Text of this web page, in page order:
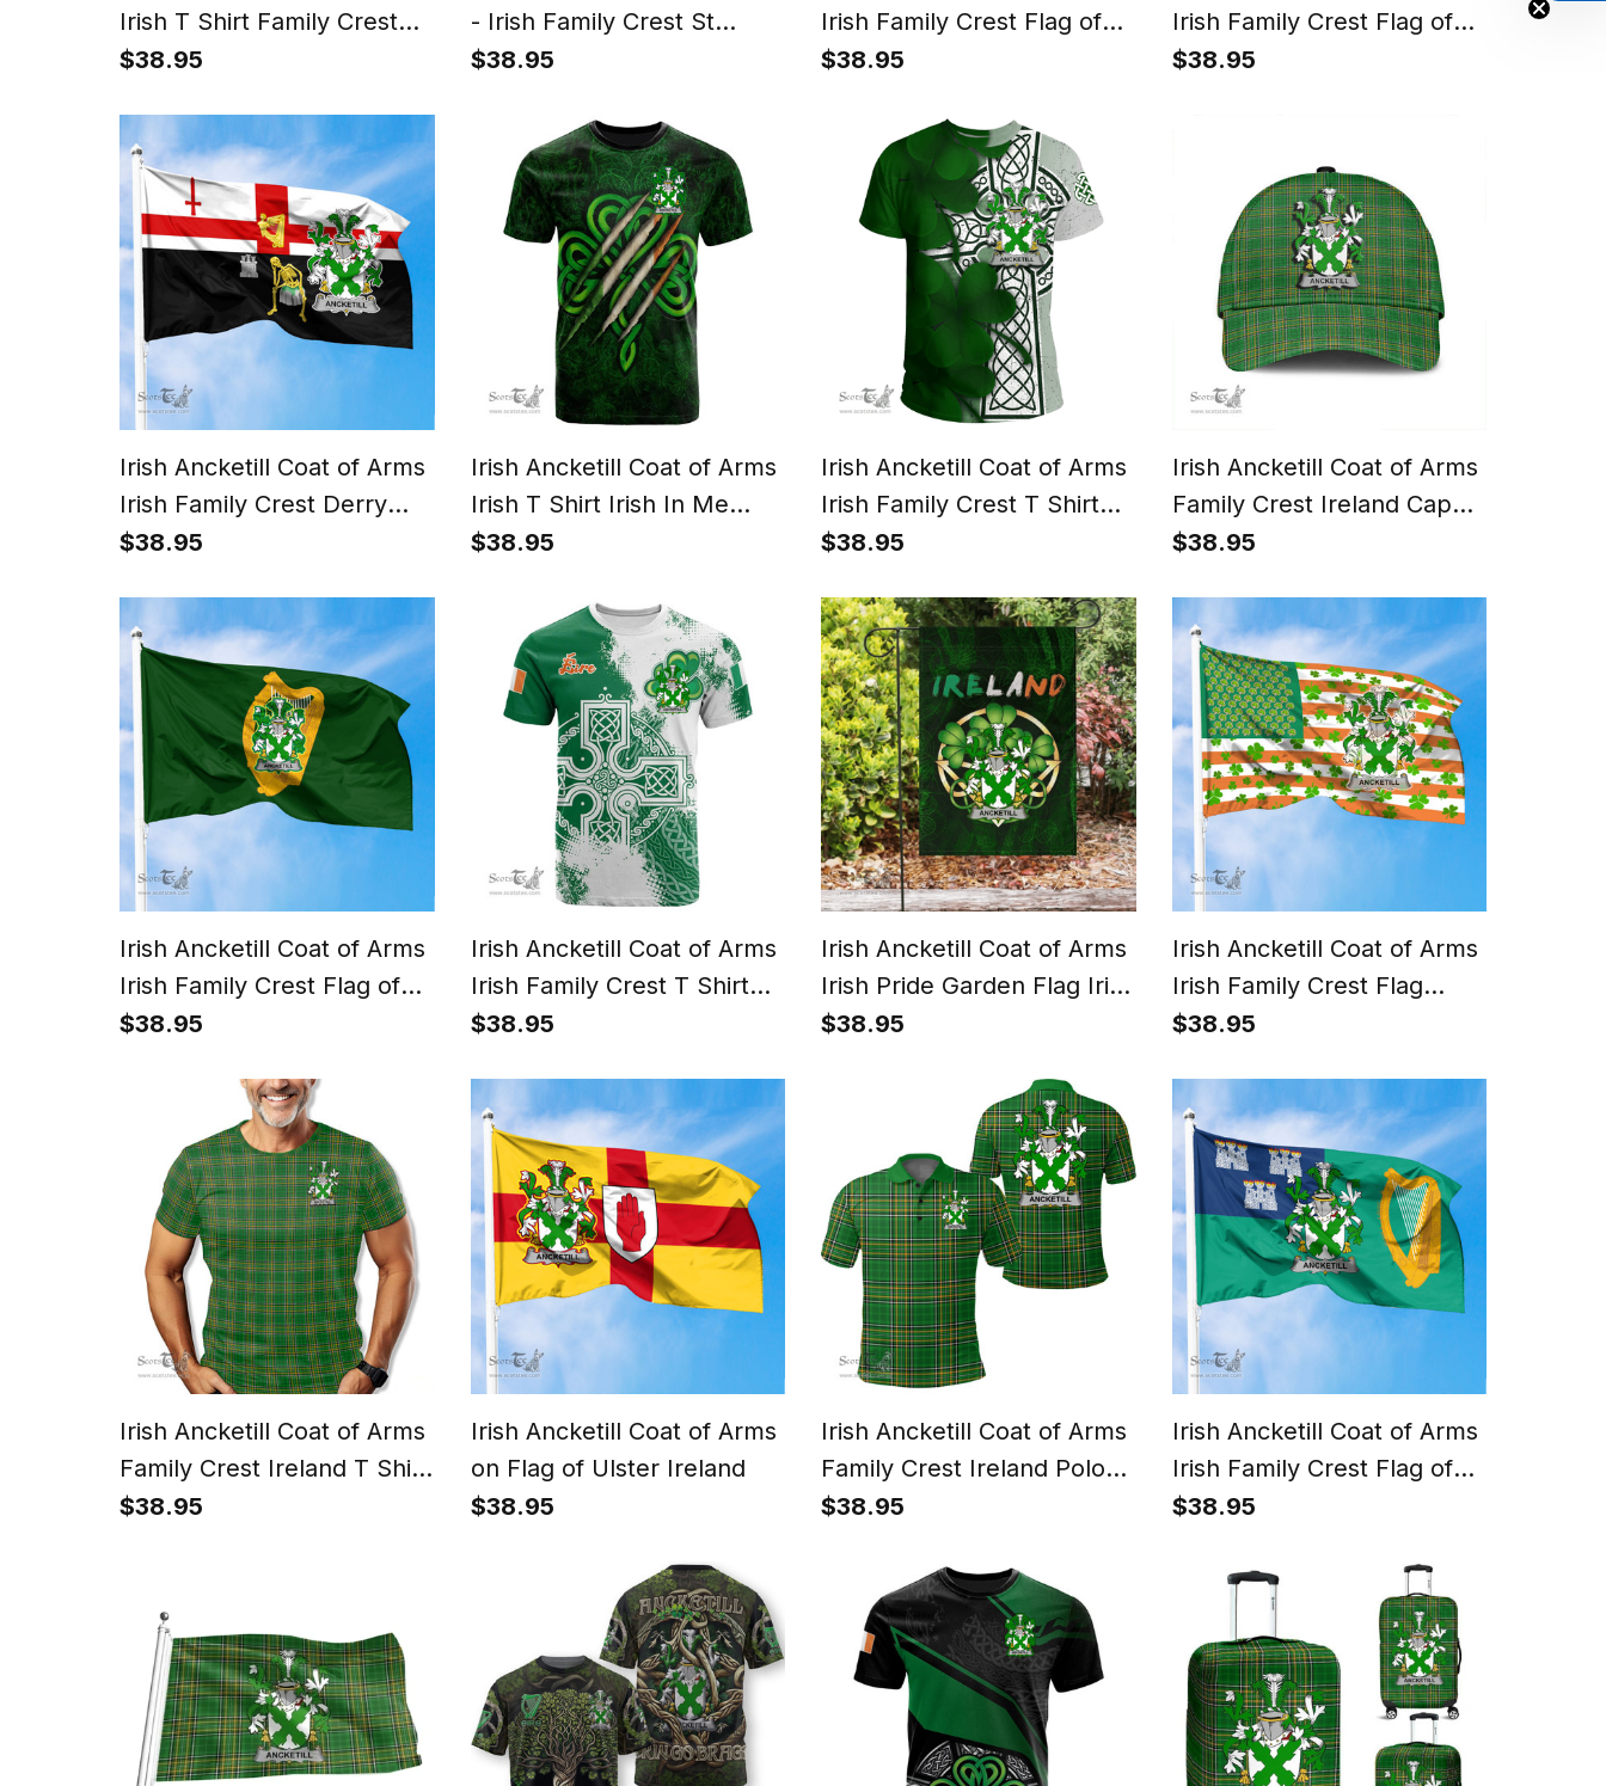
Irish T Shirt Family Crest
Green Dragon Of Ireland T
$38.95
- Irish Family Crest St
Patrick's Day Irish Cap
$38.95
Irish Family Crest Flag of
Connacht Flag
$38.95
Irish Family Crest Flag of
Belfast Flag
$38.95
Irish Ancketill Coat of Arms
Irish Family Crest Derry
City Flag
$38.95
Irish Ancketill Coat of Arms
Irish T Shirt Irish In Me
Shamrock Scratch
$38.95
Irish Ancketill Coat of Arms
Irish Family Crest T Shirt
Irish Shamrock Celtic Cross
$38.95
Irish Ancketill Coat of Arms
Family Crest Ireland Cap
Irish National Tartan Irish
$38.95
Irish Ancketill Coat of Arms
Irish Family Crest Flag of
Leinster Flag
$38.95
Irish Ancketill Coat of Arms
Irish Family Crest T Shirt
Irish Celtic Cross T Shirt
$38.95
Irish Ancketill Coat of Arms
Irish Pride Garden Flag Irish
Shamrock Flag
$38.95
Irish Ancketill Coat of Arms
Irish Family Crest Flag
Shamrock American Irish
$38.95
Irish Ancketill Coat of Arms
Family Crest Ireland T Shirt
Irish National Tartan Irish
$38.95
Irish Ancketill Coat of Arms
on Flag of Ulster Ireland
$38.95
Irish Ancketill Coat of Arms
Family Crest Ireland Polo
Shirt - Irish National Tartan
$38.95
Irish Ancketill Coat of Arms
Irish Family Crest Flag of
Dublin City Flag
$38.95